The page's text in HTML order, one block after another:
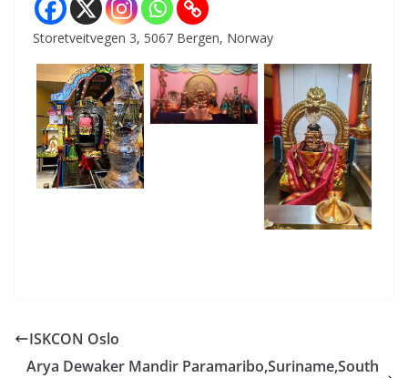
Storetveitvegen 3, 5067 Bergen, Norway
ISKCON Oslo
Arya Dewaker Mandir Paramaribo,Suriname,South